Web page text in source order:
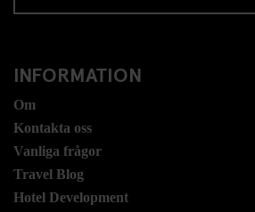
INFORMATION
Om
Kontakta oss
Vanliga frågor
Travel Blog
Hotel Development